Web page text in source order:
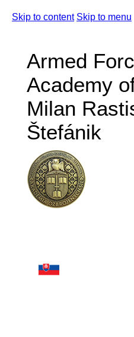
Skip to content Skip to menu
Armed
Academy
Milan
Štefánik